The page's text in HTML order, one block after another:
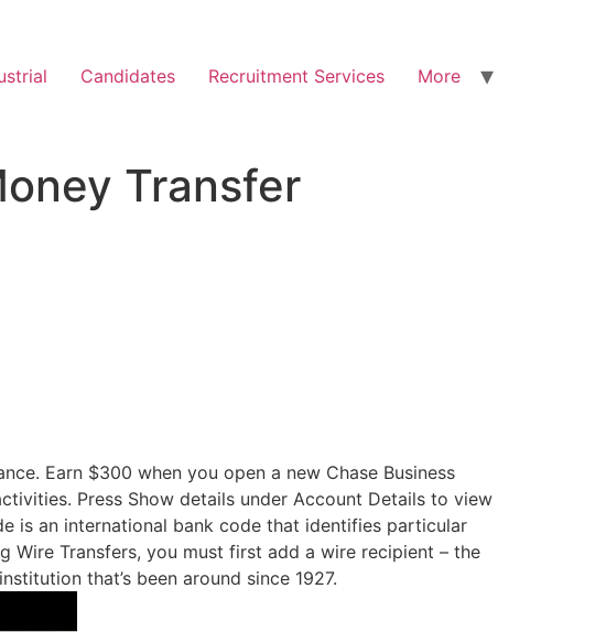
Candidates Recruitment Services More
Transfer
Earn $300 when you open a new Chase Business
Press Show details under Account Details to view
is an international bank code that identifies particular
Wire Transfers, you must first add a wire recipient – the
that’s been around since 1927.